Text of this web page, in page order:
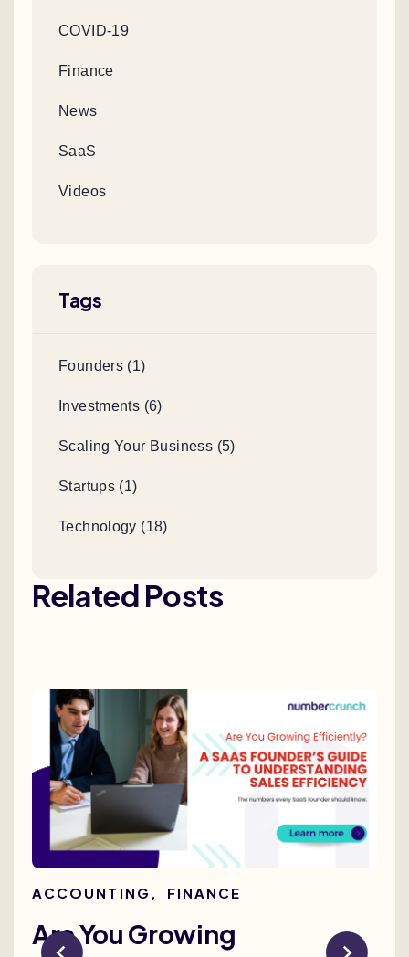
COVID-19
Finance
News
SaaS
Videos
Tags
Founders (1)
Investments (6)
Scaling Your Business (5)
Startups (1)
Technology (18)
Related Posts
ACCOUNTING , FINANCE
Are You Growing